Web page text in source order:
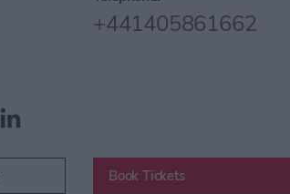
+441405861662
Book Tickets